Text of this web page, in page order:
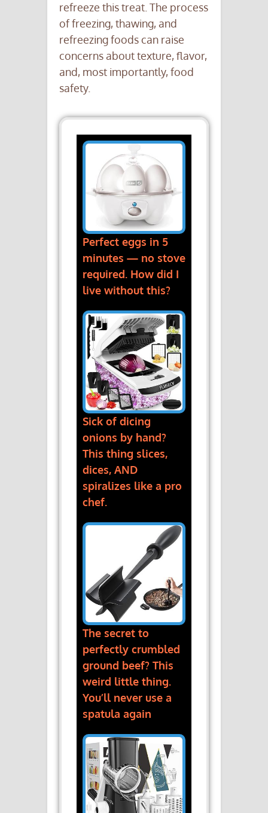
refreeze this treat. The process
of freezing, thawing, and
refreezing foods can raise
concerns about texture, flavor,
and, most importantly, food
safety.
Perfect eggs in 5
minutes — no stove
required. How did I
live without this?
Sick of dicing
onions by hand?
This thing slices,
dices, AND
spiralizes like a pro
chef.
The secret to
perfectly crumbled
ground beef? This
weird little thing.
You’ll never use a
spatula again